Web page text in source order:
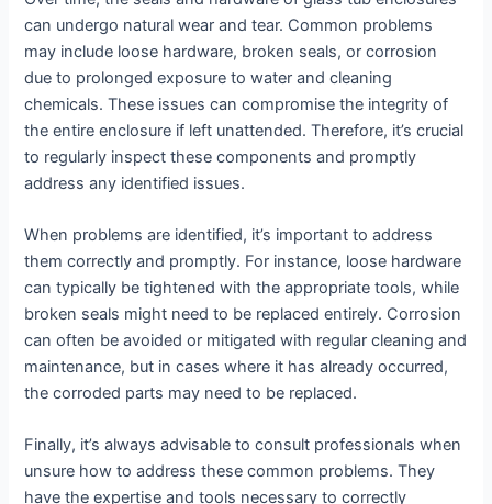
can undergo natural wear and tear. Common problems
may include loose hardware, broken seals, or corrosion
due to prolonged exposure to water and cleaning
chemicals. These issues can compromise the integrity of
the entire enclosure if left unattended. Therefore, it’s crucial
to regularly inspect these components and promptly
address any identified issues.
When problems are identified, it’s important to address
them correctly and promptly. For instance, loose hardware
can typically be tightened with the appropriate tools, while
broken seals might need to be replaced entirely. Corrosion
can often be avoided or mitigated with regular cleaning and
maintenance, but in cases where it has already occurred,
the corroded parts may need to be replaced.
Finally, it’s always advisable to consult professionals when
unsure how to address these common problems. They
have the expertise and tools necessary to correctly